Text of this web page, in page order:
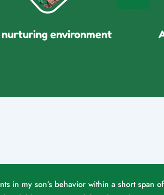
environment
in my son’s behavior within a short span